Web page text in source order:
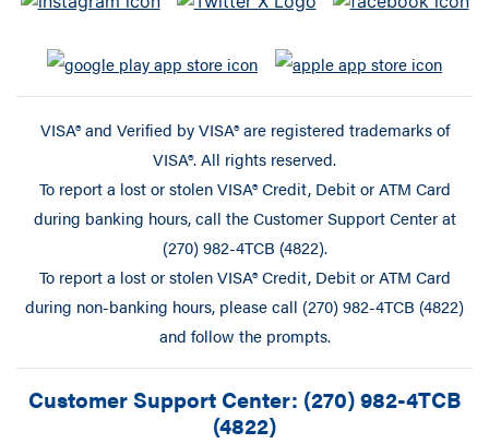
VISA® and Verified by VISA® are registered trademarks of
VISA®. All rights reserved.
To report a lost or stolen VISA® Credit, Debit or ATM Card
during banking hours, call the Customer Support Center at
(270) 982-4TCB (4822).
To report a lost or stolen VISA® Credit, Debit or ATM Card
during non-banking hours, please call (270) 982-4TCB (4822)
and follow the prompts.
Customer Support Center: (270) 982-4TCB
(4822)